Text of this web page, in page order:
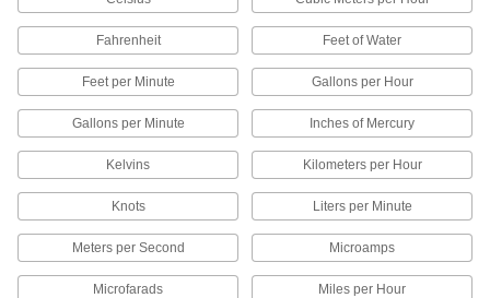
Remotely monitor probe readings in hot
9 products
Panel-Mount Thermometers
The back flange mounts on instrument and
High-Accuracy Panel-Mount
Thermometers with Calibration Certificate
Our most accurate panel-mount thermometers,
Fahrenheit Feet of Water
Feet per Minute Gallons per Hour
Gallons per Minute Inches of Mercury
Kelvins Kilometers per Hour
Knots Liters per Minute
Meters per Second Microamps
Microfarads Miles per Hour